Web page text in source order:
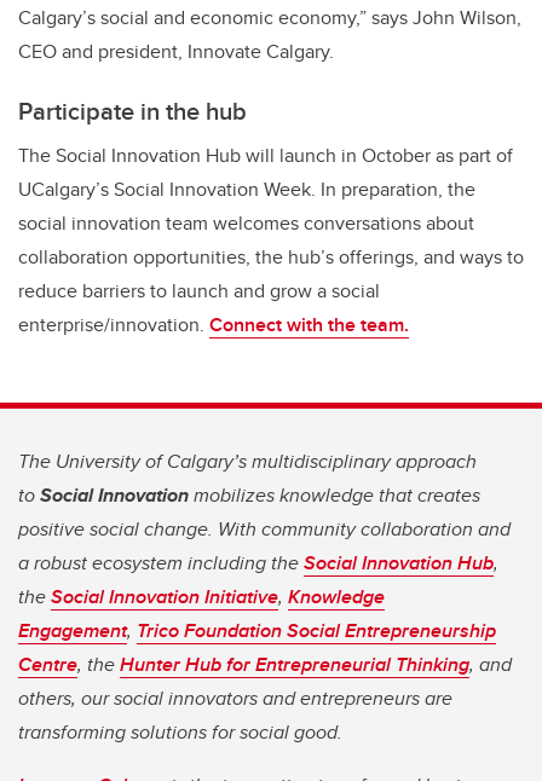
Calgary’s social and economic economy,” says John Wilson,
CEO and president, Innovate Calgary.
Participate in the hub
The Social Innovation Hub will launch in October as part of
UCalgary’s Social Innovation Week. In preparation, the
social innovation team welcomes conversations about
collaboration opportunities, the hub’s offerings, and ways to
reduce barriers to launch and grow a social
enterprise/innovation. Connect with the team.
The University of Calgary’s multidisciplinary approach
toSocial Innovationmobilizes knowledge that creates
positive social change. With community collaboration and
a robust ecosystem including theSocial Innovation Hub,
theSocial Innovation Initiative, Knowledge
Engagement, Trico Foundation Social Entrepreneurship
Centre, theHunter Hub for Entrepreneurial Thinking, and
others, our social innovators and entrepreneurs are
transforming solutions for social good.